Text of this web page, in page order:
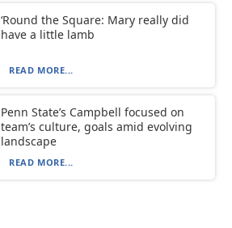
‘Round the Square: Mary really did
have a little lamb
READ MORE...
Penn State’s Campbell focused on
team’s culture, goals amid evolving
landscape
READ MORE...